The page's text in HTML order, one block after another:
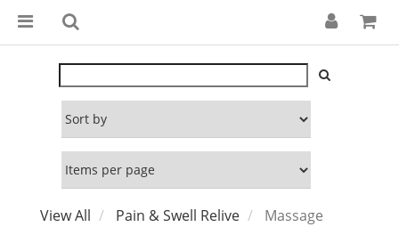
View All Pain & Swell Relive Massage